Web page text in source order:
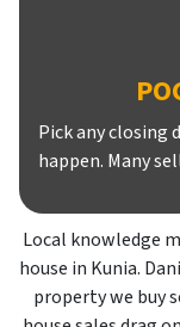
Pick any closing
happen. Many
Local knowledge
house in Kunia.
property we buy